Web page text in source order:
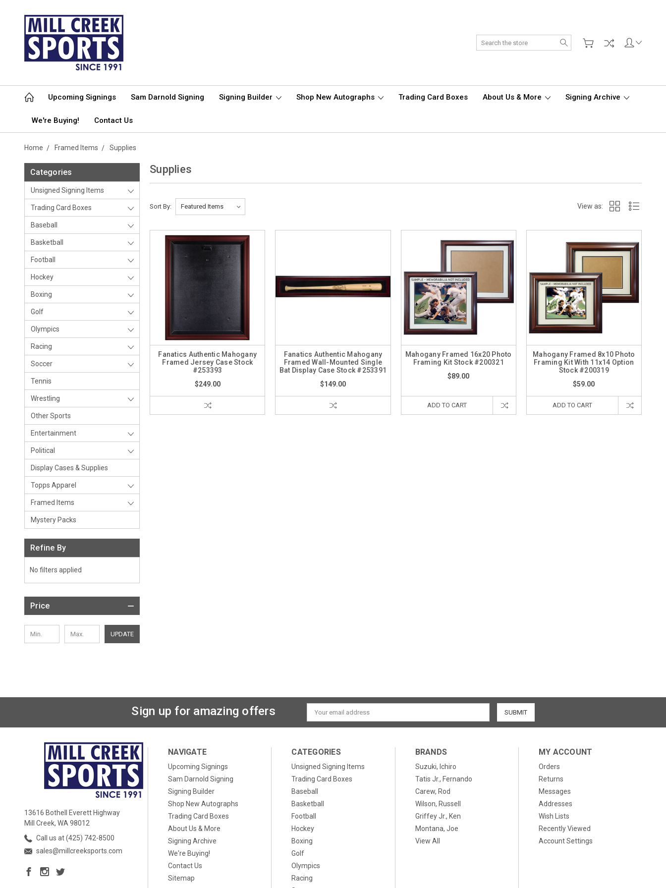
Search
Upcoming Signings Sam Darnold Signing Signing Builder Shop New Autographs Trading Card Boxes About Us & More Signing Archive
We're Buying! Contact Us
Home Framed Items Supplies
Categories
Unsigned Signing Items
Trading Card Boxes
Baseball
Basketball
Football
Hockey
Boxing
Golf
Olympics
Racing
Soccer
Tennis
Wrestling
Other Sports
Entertainment
Political
Display Cases & Supplies
Topps Apparel
Framed Items
Mystery Packs
Refine By
No filters applied
Price
UPDATE
Supplies
Sort By: View as:
Fanatics Authentic Mahogany
Framed Jersey Case Stock
#253393
$249.00
Fanatics Authentic Mahogany
Framed Wall-Mounted Single
Bat Display Case Stock #253391
$149.00
Mahogany Framed 16x20 Photo
Framing Kit Stock #200321
$89.00
ADD TO CART
Mahogany Framed 8x10 Photo
Framing Kit With 11x14 Option
Stock #200319
$59.00
ADD TO CART
Sign up for amazing offers
Email
Address
13616 Bothell Everett Highway
Mill Creek, WA 98012
Call us at (425) 742-8500
sales@millcreeksports.com
NAVIGATE
Upcoming Signings
Sam Darnold Signing
Signing Builder
Shop New Autographs
Trading Card Boxes
About Us & More
Signing Archive
We're Buying!
Contact Us
Sitemap
CATEGORIES
Unsigned Signing Items
Trading Card Boxes
Baseball
Basketball
Football
Hockey
Boxing
Golf
Olympics
Racing
BRANDS
Suzuki, Ichiro
Tatis Jr., Fernando
Carew, Rod
Wilson, Russell
Griffey Jr., Ken
Montana, Joe
View All
MY ACCOUNT
Orders
Returns
Messages
Addresses
Wish Lists
Recently Viewed
Account Settings